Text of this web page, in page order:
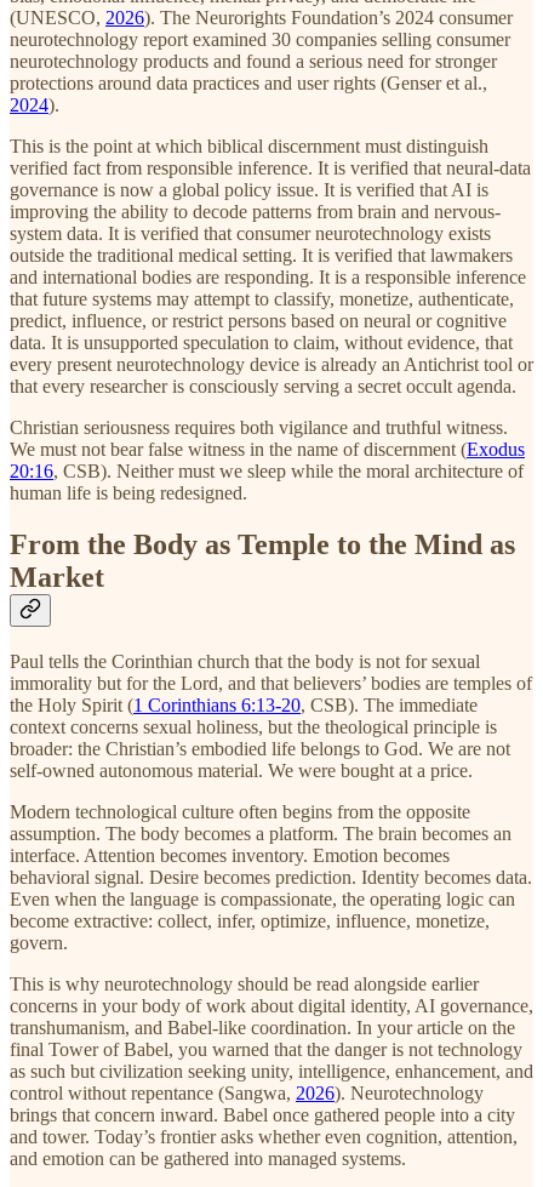
(UNESCO, 2026). The Neurorights Foundation’s 2024 consumer
neurotechnology report examined 30 companies selling consumer
neurotechnology products and found a serious need for stronger
protections around data practices and user rights (Genser et al.,
2024).
This is the point at which biblical discernment must distinguish
verified fact from responsible inference. It is verified that neural-data
governance is now a global policy issue. It is verified that AI is
improving the ability to decode patterns from brain and nervous-
system data. It is verified that consumer neurotechnology exists
outside the traditional medical setting. It is verified that lawmakers
and international bodies are responding. It is a responsible inference
that future systems may attempt to classify, monetize, authenticate,
predict, influence, or restrict persons based on neural or cognitive
data. It is unsupported speculation to claim, without evidence, that
every present neurotechnology device is already an Antichrist tool or
that every researcher is consciously serving a secret occult agenda.
Christian seriousness requires both vigilance and truthful witness.
We must not bear false witness in the name of discernment (Exodus
20:16, CSB). Neither must we sleep while the moral architecture of
human life is being redesigned.
From the Body as Temple to the Mind as
Market
Paul tells the Corinthian church that the body is not for sexual
immorality but for the Lord, and that believers’ bodies are temples of
the Holy Spirit (1 Corinthians 6:13-20, CSB). The immediate
context concerns sexual holiness, but the theological principle is
broader: the Christian’s embodied life belongs to God. We are not
self-owned autonomous material. We were bought at a price.
Modern technological culture often begins from the opposite
assumption. The body becomes a platform. The brain becomes an
interface. Attention becomes inventory. Emotion becomes
behavioral signal. Desire becomes prediction. Identity becomes data.
Even when the language is compassionate, the operating logic can
become extractive: collect, infer, optimize, influence, monetize,
govern.
This is why neurotechnology should be read alongside earlier
concerns in your body of work about digital identity, AI governance,
transhumanism, and Babel-like coordination. In your article on the
final Tower of Babel, you warned that the danger is not technology
as such but civilization seeking unity, intelligence, enhancement, and
control without repentance (Sangwa, 2026). Neurotechnology
brings that concern inward. Babel once gathered people into a city
and tower. Today’s frontier asks whether even cognition, attention,
and emotion can be gathered into managed systems.